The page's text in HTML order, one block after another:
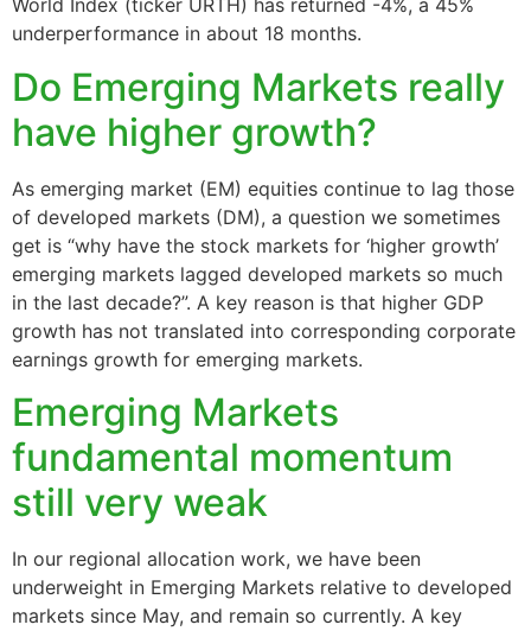
World Index (ticker URTH) has returned -4%, a 45%
underperformance in about 18 months.
Do Emerging Markets really
have higher growth?
As emerging market (EM) equities continue to lag those
of developed markets (DM), a question we sometimes
get is “why have the stock markets for ‘higher growth’
emerging markets lagged developed markets so much
in the last decade?”. A key reason is that higher GDP
growth has not translated into corresponding corporate
earnings growth for emerging markets.
Emerging Markets
fundamental momentum
still very weak
In our regional allocation work, we have been
underweight in Emerging Markets relative to developed
markets since May, and remain so currently. A key